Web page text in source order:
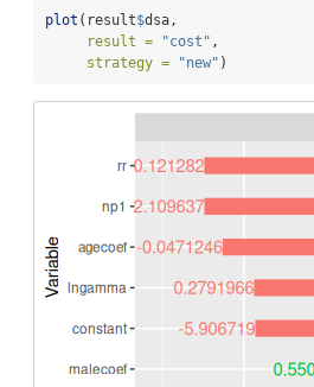
plot (result$dsa,
result =
"cost" ,
strategy =
"new" )